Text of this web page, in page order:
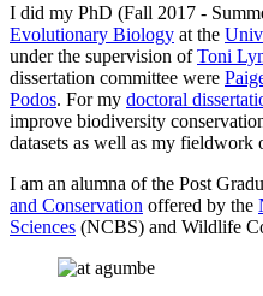
I did my PhD (Fall 2017 -
Evolutionary Biology at the
under the supervision ofToni
dissertation committee were
Podos. For my doctoral
improve biodiversity
datasets as well as my fieldwork
I am an alumna of the Post
and Conservation offered by the
Sciences (NCBS) and Wildlife